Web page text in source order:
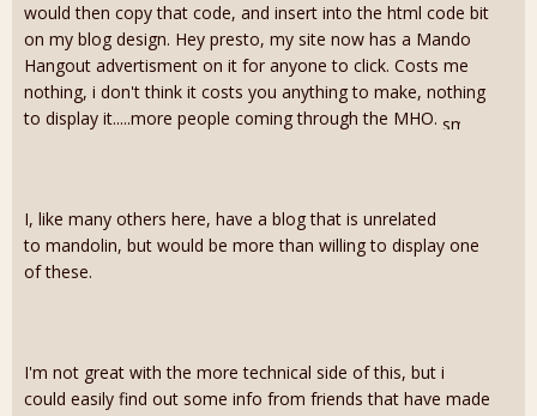
would then copy that code, and insert into the html code bit
on my blog design. Hey presto, my site now has a Mando
Hangout advertisment on it for anyone to click. Costs me
nothing, i don't think it costs you anything to make, nothing
to display it.....more people coming through the MHO.
I, like many others here, have a blog that is unrelated
to mandolin, but would be more than willing to display one
of these.
I'm not great with the more technical side of this, but i
could easily find out some info from friends that have made